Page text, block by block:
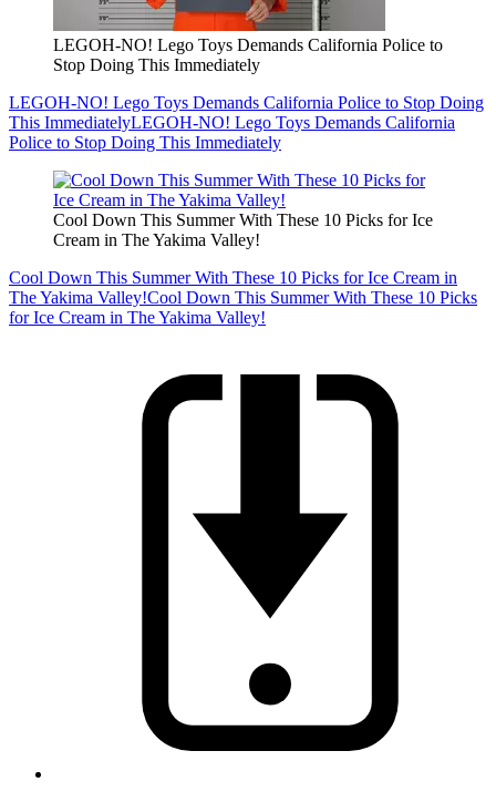
LEGOH-NO! Lego Toys Demands California Police to
Stop Doing This Immediately
LEGOH-NO! Lego Toys Demands California Police to Stop Doing
This ImmediatelyLEGOH-NO! Lego Toys Demands California
Police to Stop Doing This Immediately
Cool Down This Summer With These 10 Picks for Ice
Cream in The Yakima Valley!
Cool Down This Summer With These 10 Picks for Ice Cream in
The Yakima Valley!Cool Down This Summer With These 10 Picks
for Ice Cream in The Yakima Valley!